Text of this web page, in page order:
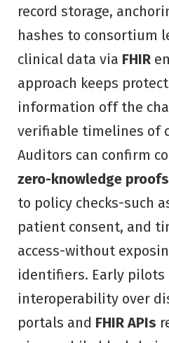
record storage,
hashes to consortium
clinical data via FHIR
approach keeps
information off the
verifiable timelines of
Auditors can confirm
zero-knowledge proofs
to policy checks-such
patient consent, and
access-without
identifiers. Early pilots
interoperability over
portals and FHIR APIs